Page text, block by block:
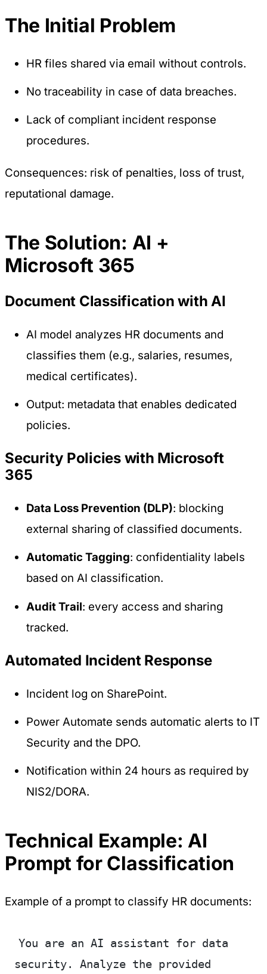
The Initial Problem
HR files shared via email without controls.
No traceability in case of data breaches.
Lack of compliant incident response
procedures.
Consequences: risk of penalties, loss of trust,
reputational damage.
The Solution: AI +
Microsoft 365
Document Classification with AI
AI model analyzes HR documents and
classifies them (e.g., salaries, resumes,
medical certificates).
Output: metadata that enables dedicated
policies.
Security Policies with Microsoft
365
Data Loss Prevention (DLP): blocking
external sharing of classified documents.
Automatic Tagging: confidentiality labels
based on AI classification.
Audit Trail: every access and sharing
tracked.
Automated Incident Response
Incident log on SharePoint.
Power Automate sends automatic alerts to IT
Security and the DPO.
Notification within 24 hours as required by
NIS2/DORA.
Technical Example: AI
Prompt for Classification
Example of a prompt to classify HR documents:
You are an AI assistant for data
security. Analyze the provided